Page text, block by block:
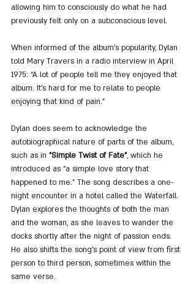
allowing him to consciously do what he had
previously felt only on a subconscious level.
When informed of the album’s popularity, Dylan
told Mary Travers in a radio interview in April
1975: “A lot of people tell me they enjoyed that
album. It's hard for me to relate to people
enjoying that kind of pain.”
Dylan does seem to acknowledge the
autobiographical nature of parts of the album,
such as in "Simple Twist of Fate", which he
introduced as “a simple love story that
happened to me.” The song describes a one-
night encounter in a hotel called the Waterfall.
Dylan explores the thoughts of both the man
and the woman, as she leaves to wander the
docks shortly after the night of passion ends.
He also shifts the song’s point of view from first
person to third person, sometimes within the
same verse.